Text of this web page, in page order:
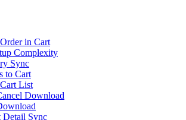
in Cart
Complexity
Sync
to Cart
List
Download
Detail Sync